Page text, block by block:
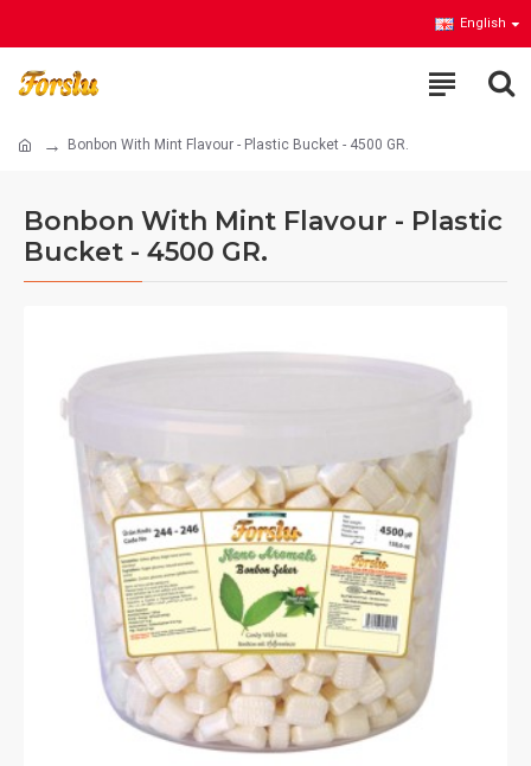
English
Bonbon With Mint Flavour - Plastic Bucket - 4500 GR.
Bonbon With Mint Flavour - Plastic
Bucket - 4500 GR.